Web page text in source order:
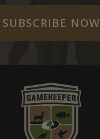
SUBSCRIBE NOW